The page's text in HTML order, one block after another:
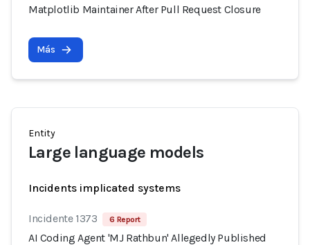
Matplotlib Maintainer After Pull Request Closure
Más
Entity
Large language models
Incidents implicated systems
Incidente 1373 6 Report
AI Coding Agent 'MJ Rathbun' Allegedly Published